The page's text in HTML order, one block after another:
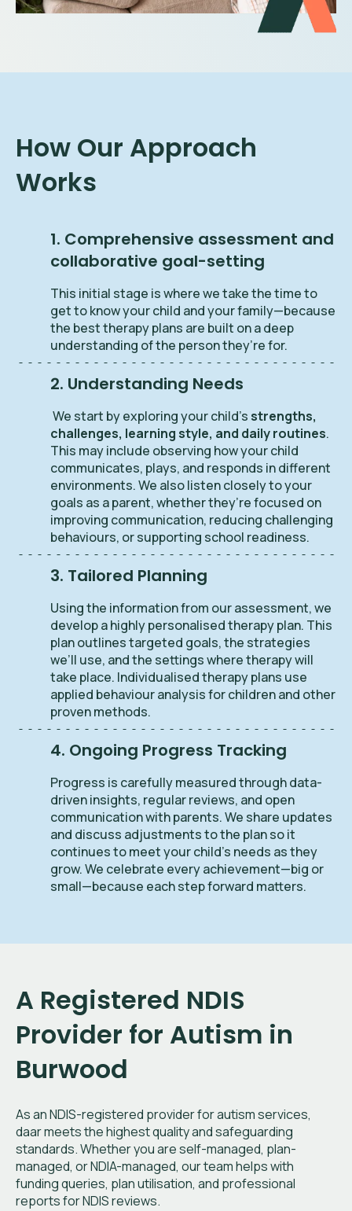
How Our Approach
Works
1. Comprehensive assessment and
collaborative goal-setting
This initial stage is where we take the time to
get to know your child and your family—because
the best therapy plans are built on a deep
understanding of the person they’re for.
2. Understanding Needs
We start by exploring your child’s strengths,
challenges, learning style, and daily routines.
This may include observing how your child
communicates, plays, and responds in different
environments. We also listen closely to your
goals as a parent, whether they’re focused on
improving communication, reducing challenging
behaviours, or supporting school readiness.
3. Tailored Planning
Using the information from our assessment, we
develop a highly personalised therapy plan. This
plan outlines targeted goals, the strategies
we’ll use, and the settings where therapy will
take place. Individualised therapy plans use
applied behaviour analysis for children and other
proven methods.
4. Ongoing Progress Tracking
Progress is carefully measured through data-
driven insights, regular reviews, and open
communication with parents. We share updates
and discuss adjustments to the plan so it
continues to meet your child’s needs as they
grow. We celebrate every achievement—big or
small—because each step forward matters.
A Registered NDIS
Provider for Autism in
Burwood
As an NDIS-registered provider for autism services,
daar meets the highest quality and safeguarding
standards. Whether you are self-managed, plan-
managed, or NDIA-managed, our team helps with
funding queries, plan utilisation, and professional
reports for NDIS reviews.